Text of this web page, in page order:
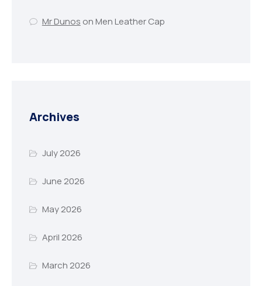
Mr Dunos onMen Leather Cap
Archives
July 2026
June 2026
May 2026
April 2026
March 2026